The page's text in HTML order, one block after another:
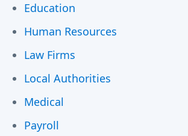
Education
Human Resources
Law Firms
Local Authorities
Medical
Payroll